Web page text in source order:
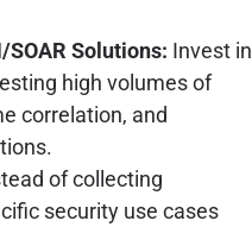
Solutions: Invest in
high volumes of
correlation, and
of collecting
security use cases